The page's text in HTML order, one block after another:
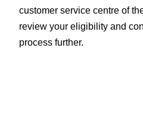
customer service centre of
review your eligibility and
process further.